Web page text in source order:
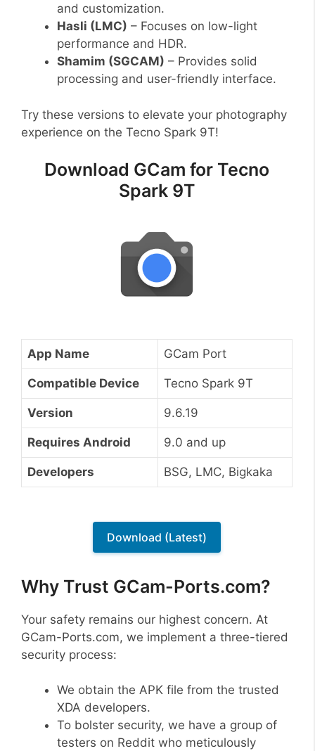
and customization.
Hasli (LMC) – Focuses on low-light
performance and HDR.
Shamim (SGCAM) – Provides solid
processing and user-friendly interface.
Try these versions to elevate your photography
experience on the Tecno Spark 9T!
Download GCam for Tecno
Spark 9T
App Name GCam Port
Compatible Device Tecno Spark 9T
Version 9.6.19
Requires Android 9.0 and up
Developers BSG, LMC, Bigkaka
Download (Latest)
Why Trust GCam-Ports.com?
Your safety remains our highest concern. At
GCam-Ports.com, we implement a three-tiered
security process:
We obtain the APK file from the trusted
XDA developers.
To bolster security, we have a group of
testers on Reddit who meticulously